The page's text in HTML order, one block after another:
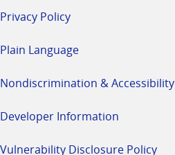
Privacy Policy
Plain Language
Nondiscrimination & Accessibility
Developer Information
Vulnerability Disclosure Policy